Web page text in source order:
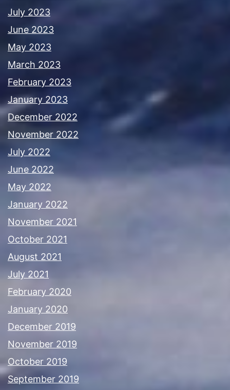
July 2023
June 2023
May 2023
March 2023
February 2023
January 2023
December 2022
November 2022
July 2022
June 2022
May 2022
January 2022
November 2021
October 2021
August 2021
July 2021
February 2020
January 2020
December 2019
November 2019
October 2019
September 2019